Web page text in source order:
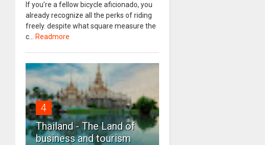
If you’re a fellow bicycle aficionado, you
already recognize all the perks of riding
freely. despite what square measure the
c... Readmore
4
Thailand - The Land of
business and tourism